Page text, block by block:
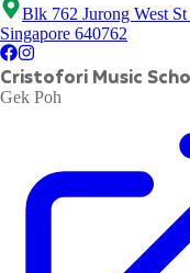
Blk 762 Jurong West
Singapore 640762
Cristofori Music
Gek Poh